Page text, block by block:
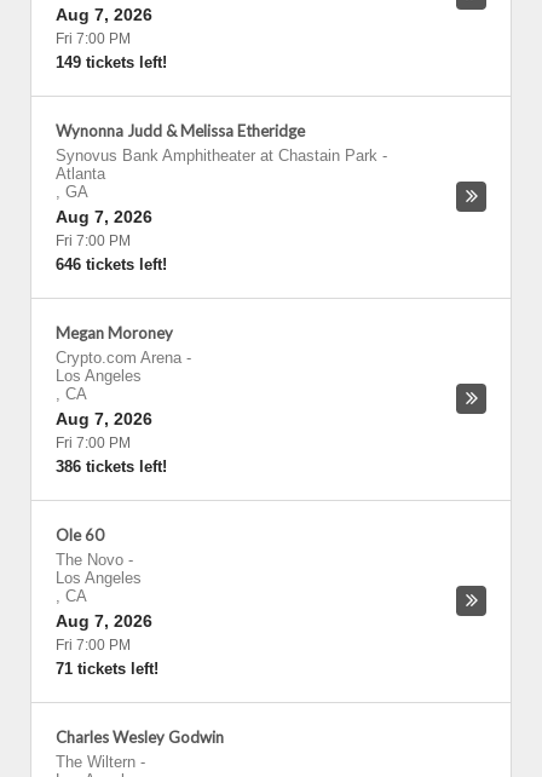
Aug 7, 2026
Fri 7:00 PM
149 tickets left!
Wynonna Judd & Melissa Etheridge
Synovus Bank Amphitheater at Chastain Park -
Atlanta
, GA
Aug 7, 2026
Fri 7:00 PM
646 tickets left!
Megan Moroney
Crypto.com Arena -
Los Angeles
, CA
Aug 7, 2026
Fri 7:00 PM
386 tickets left!
Ole 60
The Novo -
Los Angeles
, CA
Aug 7, 2026
Fri 7:00 PM
71 tickets left!
Charles Wesley Godwin
The Wiltern -